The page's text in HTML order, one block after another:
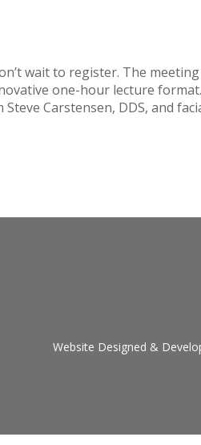
wait to register. The
one-hour lecture
Carstensen, DDS, and
Website Designed &